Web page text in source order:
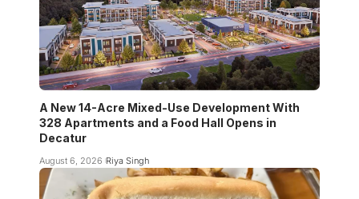
A New 14-Acre Mixed-Use Development With
328 Apartments and a Food Hall Opens in
Decatur
August 6, 2026 Riya Singh